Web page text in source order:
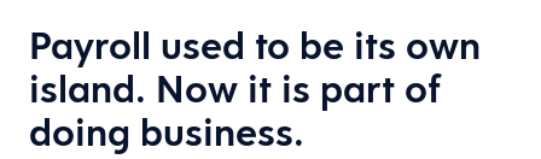
Payroll used to be its own
island. Now it is part of
doing business.